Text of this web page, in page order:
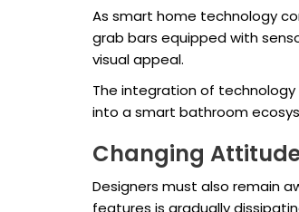
As smart home technology
grab bars equipped with
visual appeal.
The integration of
into a smart bathroom
Changing
Designers must also remain
features is gradually